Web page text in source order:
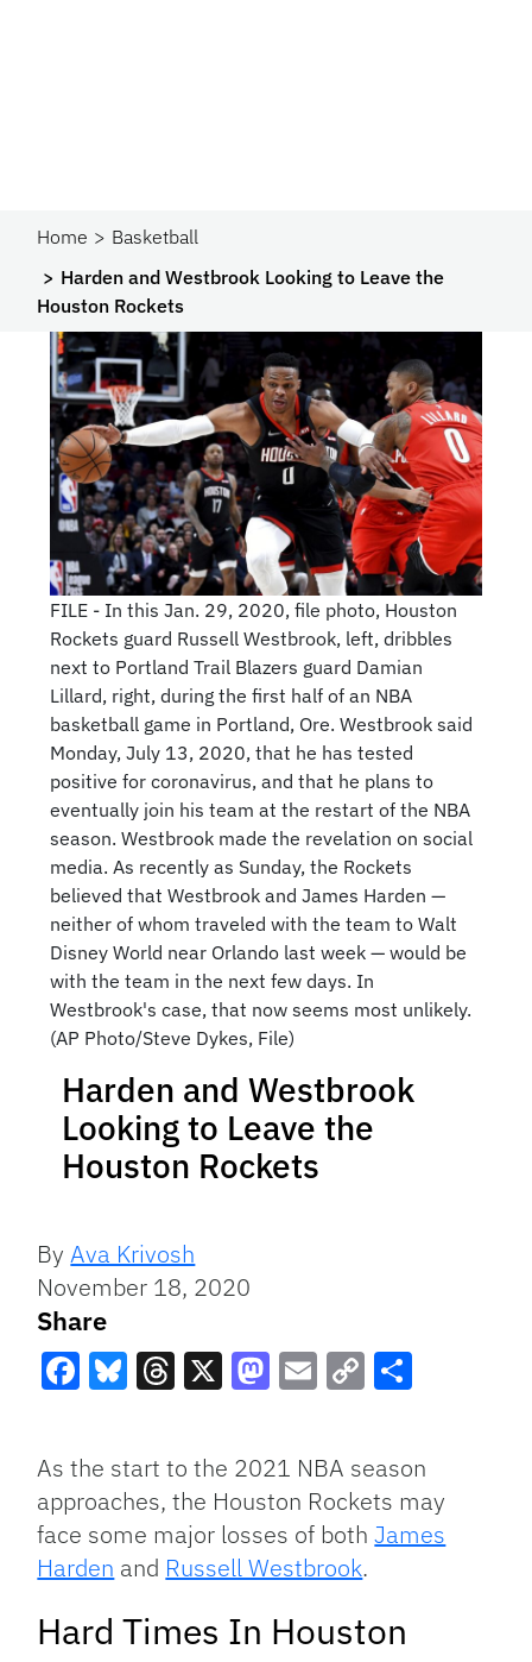
Home
Basketball
Harden and Westbrook Looking to Leave the
Houston Rockets
FILE - In this Jan. 29, 2020, file photo, Houston
Rockets guard Russell Westbrook, left, dribbles
next to Portland Trail Blazers guard Damian
Lillard, right, during the first half of an NBA
basketball game in Portland, Ore. Westbrook said
Monday, July 13, 2020, that he has tested
positive for coronavirus, and that he plans to
eventually join his team at the restart of the NBA
season. Westbrook made the revelation on social
media. As recently as Sunday, the Rockets
believed that Westbrook and James Harden —
neither of whom traveled with the team to Walt
Disney World near Orlando last week — would be
with the team in the next few days. In
Westbrook's case, that now seems most unlikely.
(AP Photo/Steve Dykes, File)
Harden and Westbrook
Looking to Leave the
Houston Rockets
ByAva Krivosh
November 18, 2020
Share
Link
As the start to the 2021 NBA season
approaches, the Houston Rockets may
face some major losses of bothJames
Harden and Russell Westbrook.
Hard Times In Houston